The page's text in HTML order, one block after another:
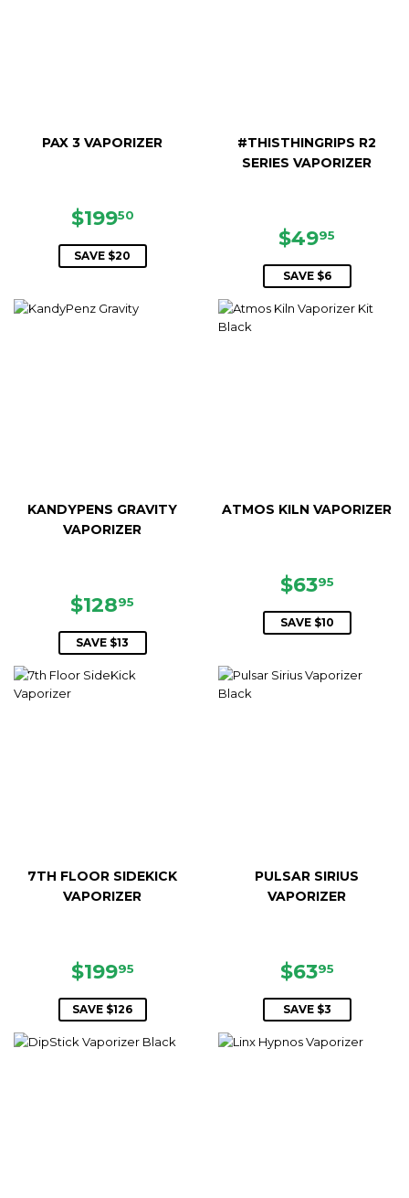
PAX 3 VAPORIZER
SALE
PRICE
$19950
SAVE $20
#THISTHINGRIPS R2
SERIES VAPORIZER
SALE
PRICE
$4995
SAVE $6
KANDYPENS GRAVITY
VAPORIZER
SALE
PRICE
$12895
SAVE $13
ATMOS KILN VAPORIZER
SALE
PRICE
$6395
SAVE $10
7TH FLOOR SIDEKICK
VAPORIZER
SALE
PRICE
$19995
SAVE $126
PULSAR SIRIUS
VAPORIZER
SALE
PRICE
$6395
SAVE $3